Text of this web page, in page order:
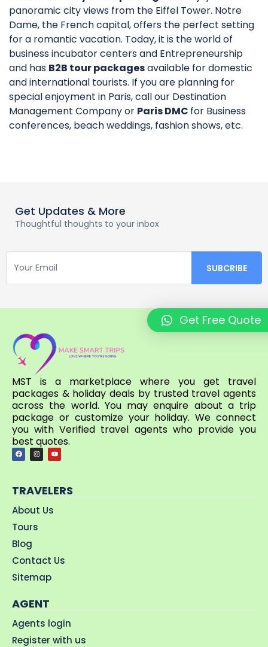
panoramic city views from the Eiffel Tower. Notre
Dame, the French capital, offers the perfect setting
for a romantic vacation. Today, it is the world of
business incubator centers and Entrepreneurship
and has B2B tour packagesavailable for domestic
and international tourists. If you are planning for
special enjoyment in Paris, call our Destination
Management Company or Paris DMC for Business
conferences, beach weddings, fashion shows, etc.
Get Updates & More
Thoughtful thoughts to your inbox
MST is a marketplace where you get travel
packages & holiday deals by trusted travel agents
across the world. You may enquire about a trip
package or customize your holiday. We connect
you with Verified travel agents who provide you
best quotes.
TRAVELERS
About Us
Tours
Blog
Contact Us
Sitemap
AGENT
Agents login
Register with us
Get Free Quote